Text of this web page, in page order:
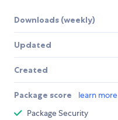
Downloads (weekly)
Updated
Created
Package score learn more
Package Security